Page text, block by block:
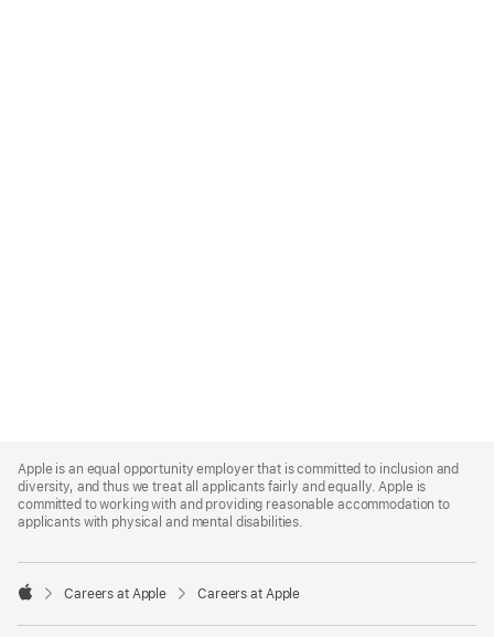
Footer
Apple is an equal opportunity employer that is committed to inclusion and
diversity, and thus we treat all applicants fairly and equally. Apple is
committed to working with and providing reasonable accommodation to
applicants with physical and mental disabilities.

Careers at Apple Careers at Apple